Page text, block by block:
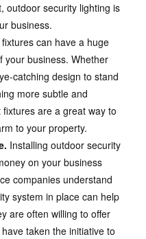
outdoor security lighting is
business.
can have a huge
your business. Whether
catching design to stand
more subtle and
are a great way to
to your property.
Installing outdoor security
on your business
companies understand
system in place can help
are often willing to offer
taken the initiative to